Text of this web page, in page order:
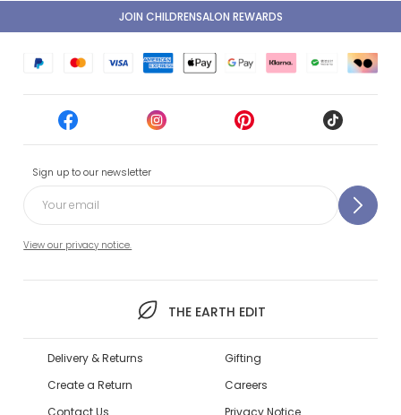
Sign up to our newsletter
View our privacy notice.
THE EARTH EDIT
JOIN CHILDRENSALON REWARDS
Delivery & Returns
Create a Return
Contact Us
Gifting
Careers
Privacy Notice